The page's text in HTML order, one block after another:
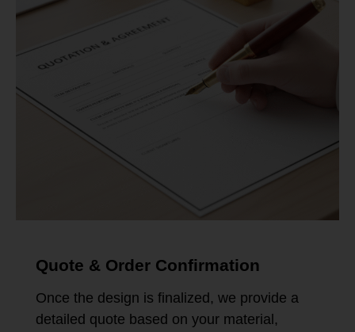
Quote & Order Confirmation
Once the design is finalized, we provide a
detailed quote based on your material,